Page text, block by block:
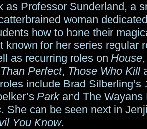
as Professor Sunderland, a
woman
how to hone their
known for her series regular
as recurring roles on House
Perfect, Those Who Kill
include Brad Silberling’s
Parkand The Wayans
. She can be seen next in
You Know.